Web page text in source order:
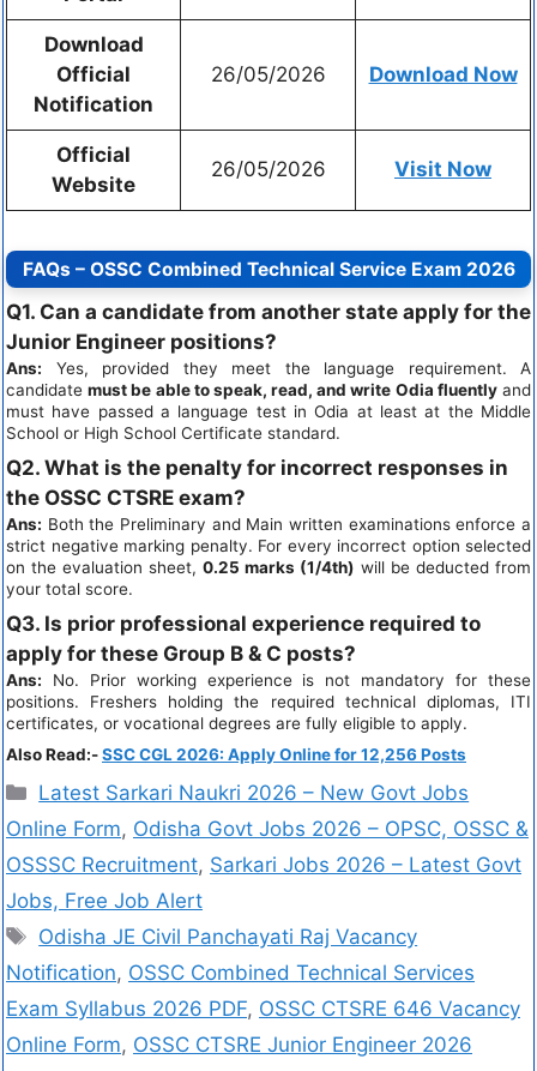
Download
Official
Notification
26/05/2026 Download Now
Official
Website
26/05/2026 Visit Now
FAQs – OSSC Combined Technical Service Exam 2026
Q1. Can a candidate from another state apply for the
Junior Engineer positions?
Ans: Yes, provided they meet the language requirement. A
candidatemust be able to speak, read, and write Odia fluentlyand
must have passed a language test in Odia at least at the Middle
School or High School Certificate standard.
Q2. What is the penalty for incorrect responses in
the OSSC CTSRE exam?
Ans: Both the Preliminary and Main written examinations enforce a
strict negative marking penalty. For every incorrect option selected
on the evaluation sheet, 0.25 marks (1/4th) will be deducted from
your total score.
Q3. Is prior professional experience required to
apply for these Group B & C posts?
Ans: No. Prior working experience is not mandatory for these
positions. Freshers holding the required technical diplomas, ITI
certificates, or vocational degrees are fully eligible to apply.
Also Read:-SSC CGL 2026: Apply Online for 12,256 Posts
Latest Sarkari Naukri 2026 – New Govt Jobs
Online Form, Odisha Govt Jobs 2026 – OPSC, OSSC &
OSSSC Recruitment, Sarkari Jobs 2026 – Latest Govt
Jobs, Free Job Alert
Odisha JE Civil Panchayati Raj Vacancy
Notification, OSSC Combined Technical Services
Exam Syllabus 2026 PDF, OSSC CTSRE 646 Vacancy
Online Form, OSSC CTSRE Junior Engineer 2026